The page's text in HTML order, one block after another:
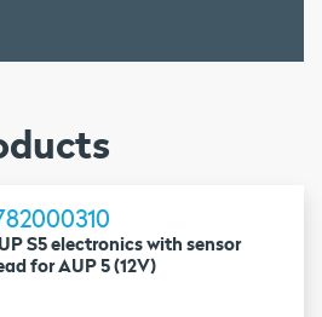
S5 electronics with sensor
for AUP 5 (12V)